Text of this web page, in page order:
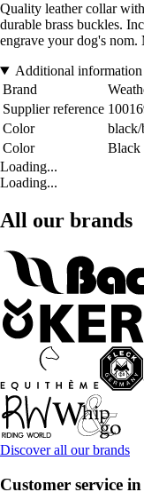
Quality leather collar
durable brass buckles.
engrave your dog's nom.
Additional information
Brand
Supplier reference
Color
Color
Black
Loading...
Loading...
All our brands
Discover all our brands
Customer service